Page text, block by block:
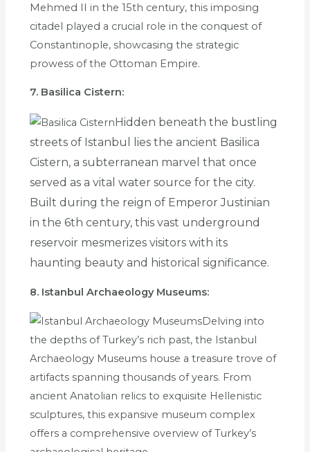
Mehmed II in the 15th century, this imposing
citadel played a crucial role in the conquest of
Constantinople, showcasing the strategic
prowess of the Ottoman Empire.
7. Basilica Cistern:
Hidden beneath the bustling
streets of Istanbul lies the ancient Basilica
Cistern, a subterranean marvel that once
served as a vital water source for the city.
Built during the reign of Emperor Justinian
in the 6th century, this vast underground
reservoir mesmerizes visitors with its
haunting beauty and historical significance.
8. Istanbul Archaeology Museums:
Delving into
the depths of Turkey’s rich past, the Istanbul
Archaeology Museums house a treasure trove of
artifacts spanning thousands of years. From
ancient Anatolian relics to exquisite Hellenistic
sculptures, this expansive museum complex
offers a comprehensive overview of Turkey’s